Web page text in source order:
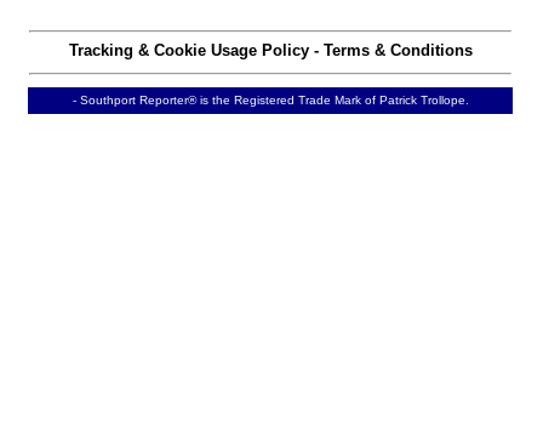
Tracking & Cookie Usage Policy- Terms & Conditions
- Southport Reporter® is the Registered Trade Mark of Patrick Trollope.